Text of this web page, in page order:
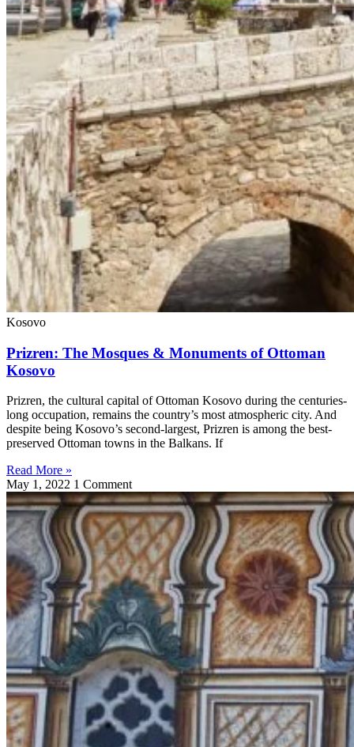
Kosovo
Prizren: The Mosques & Monuments of Ottoman
Kosovo
Prizren, the cultural capital of Ottoman Kosovo during the centuries-
long occupation, remains the country’s most atmospheric city. And
despite being Kosovo’s second-largest, Prizren is among the best-
preserved Ottoman towns in the Balkans. If
Read More »
May 1, 2022 1 Comment